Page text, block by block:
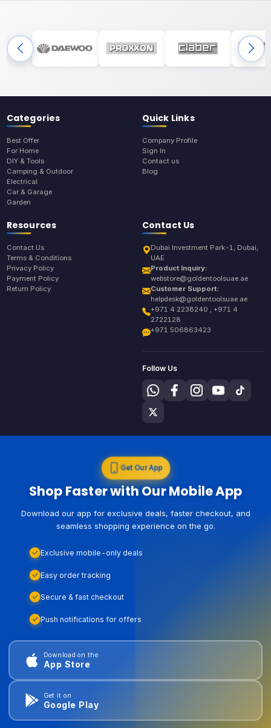
Categories
Best Offer
For Home
DIY & Tools
Camping & Outdoor
Electrical
Car & Garage
Garden
Quick Links
Company Profile
Sign In
Contact us
Blog
Resources
Contact Us
Terms & Conditions
Privacy Policy
Payment Policy
Return Policy
Contact Us
Dubai Investment Park-1, Dubai,
UAE
Product Inquiry:
webstore@goldentoolsuae.ae
Customer Support:
helpdesk@goldentoolsuae.ae
+971 4 2238240 , +971 4
2722128
+971 506863423
Follow Us
Get Our App
Shop Faster with Our Mobile App
Download our app for exclusive deals, faster checkout, and
seamless shopping experience on the go.
Exclusive mobile-only deals
Easy order tracking
Secure & fast checkout
Push notifications for offers
Download on the
App Store
Get it on
Google Play